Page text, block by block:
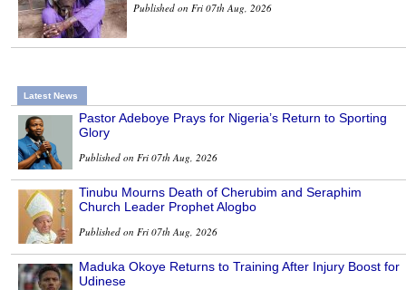
Published on Fri 07th Aug, 2026
Latest News
Pastor Adeboye Prays for Nigeria’s Return to Sporting
Glory
Published on Fri 07th Aug, 2026
Tinubu Mourns Death of Cherubim and Seraphim
Church Leader Prophet Alogbo
Published on Fri 07th Aug, 2026
Maduka Okoye Returns to Training After Injury Boost for
Udinese